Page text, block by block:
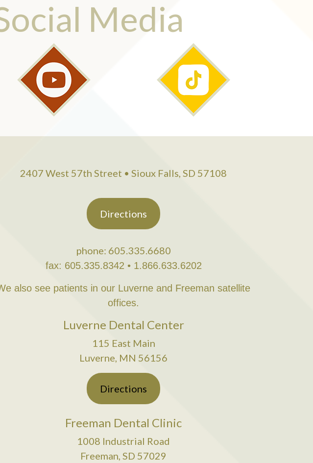
Media
2407 West 57th Street • Sioux Falls, SD 57108
Directions
phone: 605.335.6680
fax: 605.335.8342 • 1.866.633.6202
also see patients in our Luverne and Freeman satellite
offices.
Luverne Dental Center
115 East Main
Luverne, MN 56156
Directions
Freeman Dental Clinic
1008 Industrial Road
Freeman, SD 57029